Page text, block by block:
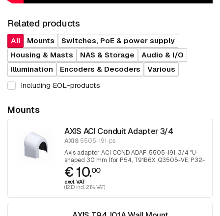
Related products
All Mounts
Switches, PoE & power supply
Housing & Masts
NAS & Storage
Audio & I/O
Illumination
Encoders & Decoders
Various
Including EOL-products
Mounts
AXIS ACI Conduit Adapter 3/4
AXIS 5505-191-ps
Axis adapter ACI COND ADAP, 5505-191, 3/4 "U-
shaped 30 mm (for P54, T91B6X, Q3505-VE, P32-
VE), 1 piece
€ 10.00
excl. VAT
(12.10 incl. 21% VAT)